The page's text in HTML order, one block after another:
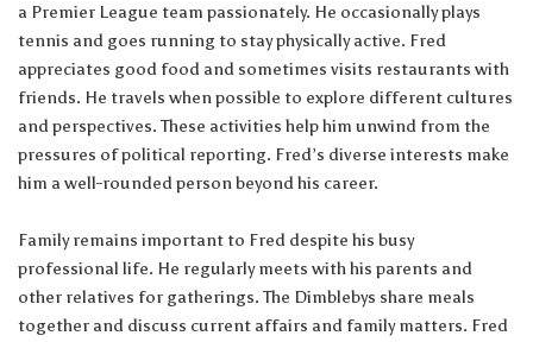
a Premier League team passionately. He occasionally plays
tennis and goes running to stay physically active. Fred
appreciates good food and sometimes visits restaurants with
friends. He travels when possible to explore different cultures
and perspectives. These activities help him unwind from the
pressures of political reporting. Fred’s diverse interests make
him a well-rounded person beyond his career.
Family remains important to Fred despite his busy
professional life. He regularly meets with his parents and
other relatives for gatherings. The Dimblebys share meals
together and discuss current affairs and family matters. Fred